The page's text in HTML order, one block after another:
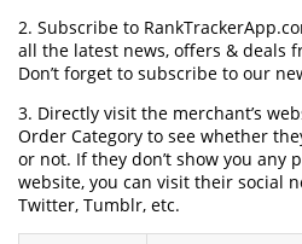
2. Subscribe to
all the latest news, offers & deals
Don’t forget to subscribe to our
3. Directly visit the merchant’s
Order Category to see whether
or not. If they don’t show you any
website, you can visit their social
Twitter, Tumblr, etc.